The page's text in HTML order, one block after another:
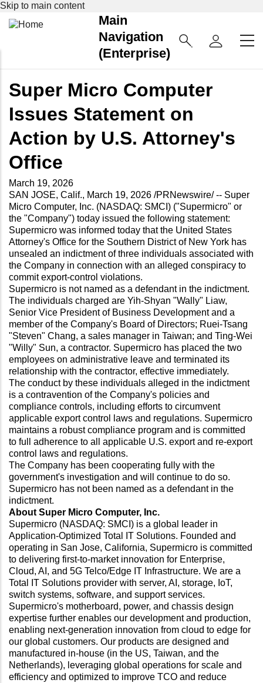
Skip to main content
Main
Navigation
(Enterprise)
Super Micro Computer
Issues Statement on
Action by U.S. Attorney's
Office
March 19, 2026
SAN JOSE, Calif., March 19, 2026 /PRNewswire/ -- Super
Micro Computer, Inc. (NASDAQ: SMCI) ("Supermicro" or
the "Company") today issued the following statement:
Supermicro was informed today that the United States
Attorney's Office for the Southern District of New York has
unsealed an indictment of three individuals associated with
the Company in connection with an alleged conspiracy to
commit export-control violations.
Supermicro is not named as a defendant in the indictment.
The individuals charged are Yih-Shyan "Wally" Liaw,
Senior Vice President of Business Development and a
member of the Company's Board of Directors; Ruei-Tsang
"Steven" Chang, a sales manager in Taiwan; and Ting-Wei
"Willy" Sun, a contractor. Supermicro has placed the two
employees on administrative leave and terminated its
relationship with the contractor, effective immediately.
The conduct by these individuals alleged in the indictment
is a contravention of the Company's policies and
compliance controls, including efforts to circumvent
applicable export control laws and regulations. Supermicro
maintains a robust compliance program and is committed
to full adherence to all applicable U.S. export and re-export
control laws and regulations.
The Company has been cooperating fully with the
government's investigation and will continue to do so.
Supermicro has not been named as a defendant in the
indictment.
About Super Micro Computer, Inc.
Supermicro (NASDAQ: SMCI) is a global leader in
Application-Optimized Total IT Solutions. Founded and
operating in San Jose, California, Supermicro is committed
to delivering first-to-market innovation for Enterprise,
Cloud, AI, and 5G Telco/Edge IT Infrastructure. We are a
Total IT Solutions provider with server, AI, storage, IoT,
switch systems, software, and support services.
Supermicro's motherboard, power, and chassis design
expertise further enables our development and production,
enabling next-generation innovation from cloud to edge for
our global customers. Our products are designed and
manufactured in-house (in the US, Taiwan, and the
Netherlands), leveraging global operations for scale and
efficiency and optimized to improve TCO and reduce